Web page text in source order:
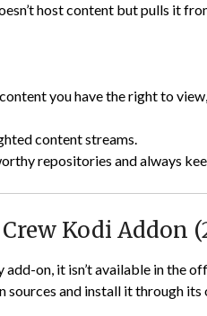
host content but pulls it
you have the right to
content streams.
repositories and always
Kodi Addon
on, it isn’t available in the
sources and install it through